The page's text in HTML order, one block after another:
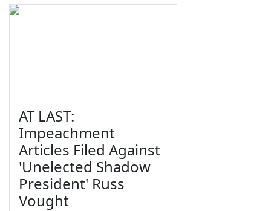
AT LAST:
Impeachment
Articles Filed Against
'Unelected Shadow
President' Russ
Vought